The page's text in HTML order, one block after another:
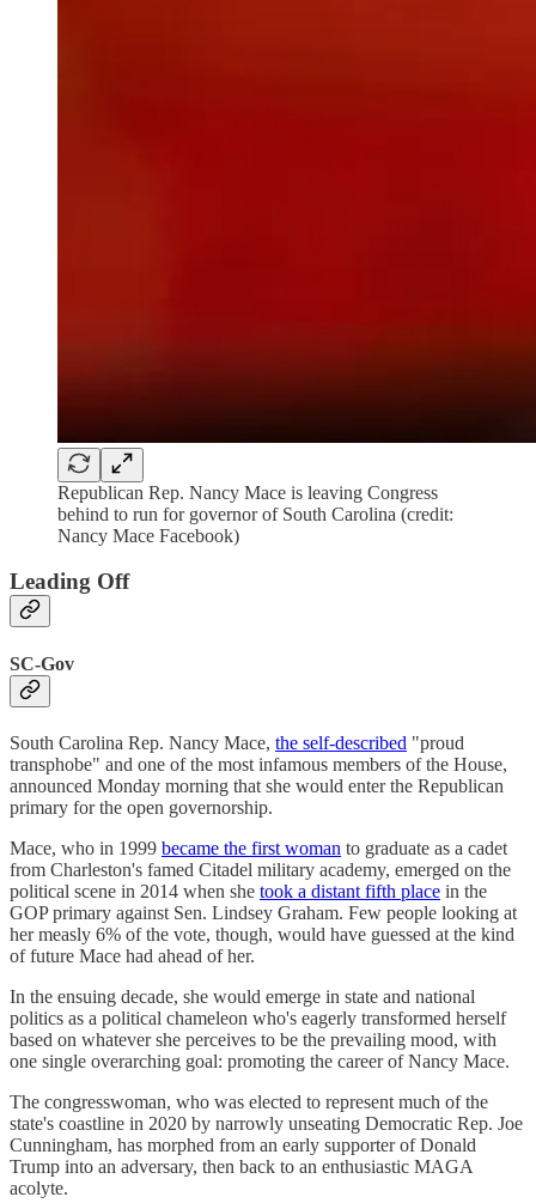
Republican Rep. Nancy Mace is leaving Congress
behind to run for governor of South Carolina (credit:
Nancy Mace Facebook)
Leading Off
SC-Gov
South Carolina Rep. Nancy Mace, the self-described "proud
transphobe" and one of the most infamous members of the House,
announced Monday morning that she would enter the Republican
primary for the open governorship.
Mace, who in 1999 became the first woman to graduate as a cadet
from Charleston's famed Citadel military academy, emerged on the
political scene in 2014 when she took a distant fifth place in the
GOP primary against Sen. Lindsey Graham. Few people looking at
her measly 6% of the vote, though, would have guessed at the kind
of future Mace had ahead of her.
In the ensuing decade, she would emerge in state and national
politics as a political chameleon who's eagerly transformed herself
based on whatever she perceives to be the prevailing mood, with
one single overarching goal: promoting the career of Nancy Mace.
The congresswoman, who was elected to represent much of the
state's coastline in 2020 by narrowly unseating Democratic Rep. Joe
Cunningham, has morphed from an early supporter of Donald
Trump into an adversary, then back to an enthusiastic MAGA
acolyte.